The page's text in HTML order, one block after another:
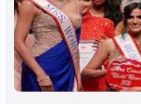
cinem